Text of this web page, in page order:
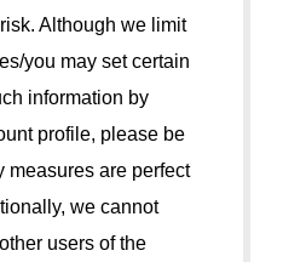
Although we limit
you may set certain
information by
profile, please be
measures are perfect
we cannot
users of the